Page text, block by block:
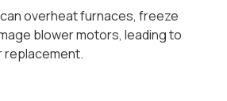
overheat furnaces, freeze
blower motors, leading to
replacement.